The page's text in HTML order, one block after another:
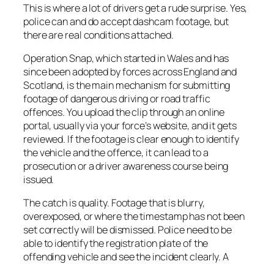
This is where a lot of drivers get a rude surprise. Yes,
police can and do accept dashcam footage, but
there are real conditions attached.
Operation Snap, which started in Wales and has
since been adopted by forces across England and
Scotland, is the main mechanism for submitting
footage of dangerous driving or road traffic
offences. You upload the clip through an online
portal, usually via your force’s website, and it gets
reviewed. If the footage is clear enough to identify
the vehicle and the offence, it can lead to a
prosecution or a driver awareness course being
issued.
The catch is quality. Footage that is blurry,
overexposed, or where the timestamp has not been
set correctly will be dismissed. Police need to be
able to identify the registration plate of the
offending vehicle and see the incident clearly. A